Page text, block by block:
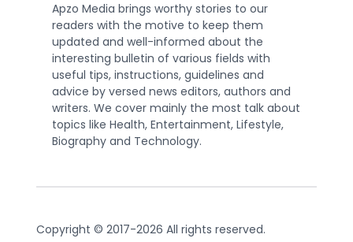
Apzo Media brings worthy stories to our
readers with the motive to keep them
updated and well-informed about the
interesting bulletin of various fields with
useful tips, instructions, guidelines and
advice by versed news editors, authors and
writers. We cover mainly the most talk about
topics like Health, Entertainment, Lifestyle,
Biography and Technology.
Copyright © 2017-2026 All rights reserved.